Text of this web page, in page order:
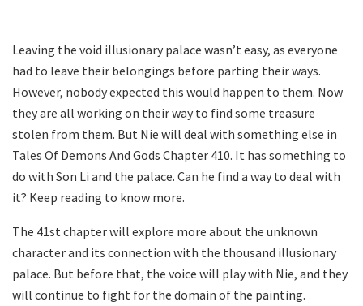
Leaving the void illusionary palace wasn’t easy, as everyone
had to leave their belongings before parting their ways.
However, nobody expected this would happen to them. Now
they are all working on their way to find some treasure
stolen from them. But Nie will deal with something else in
Tales Of Demons And Gods Chapter 410. It has something to
do with Son Li and the palace. Can he find a way to deal with
it? Keep reading to know more.
The 41st chapter will explore more about the unknown
character and its connection with the thousand illusionary
palace. But before that, the voice will play with Nie, and they
will continue to fight for the domain of the painting.